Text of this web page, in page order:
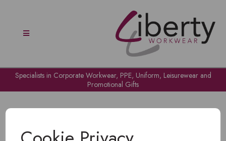
Specialists in Corporate Workwear, PPE, Uniform, Leisurewear and
Promotional Gifts